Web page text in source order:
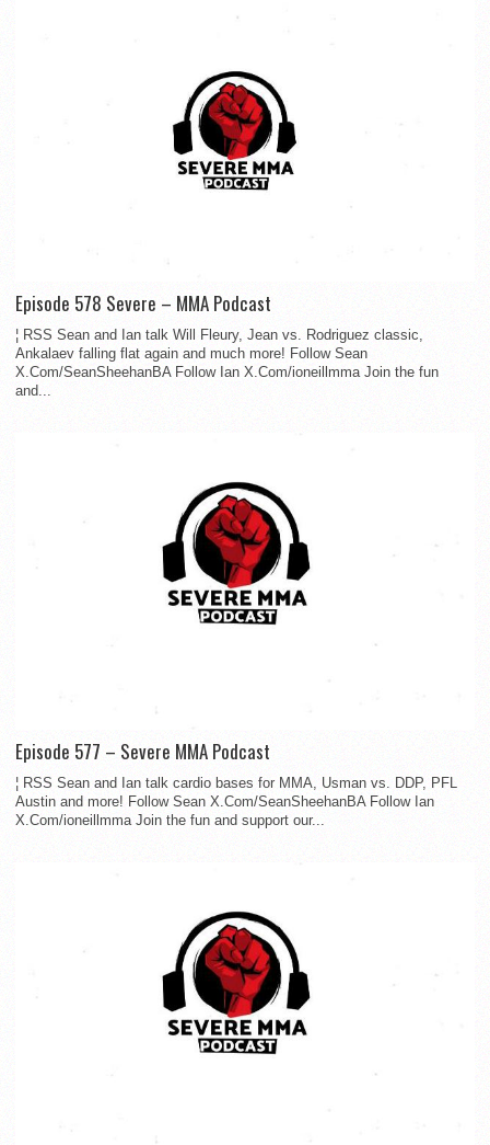
Episode 578 Severe – MMA Podcast
¦ RSS Sean and Ian talk Will Fleury, Jean vs. Rodriguez classic,
Ankalaev falling flat again and much more! Follow Sean
X.Com/SeanSheehanBA Follow Ian X.Com/ioneillmma Join the fun
and...
Episode 577 – Severe MMA Podcast
¦ RSS Sean and Ian talk cardio bases for MMA, Usman vs. DDP, PFL
Austin and more! Follow Sean X.Com/SeanSheehanBA Follow Ian
X.Com/ioneillmma Join the fun and support our...